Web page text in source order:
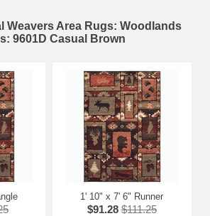
Weavers Area Rugs: Woodlands
9601D Casual Brown
1' 10" x 7' 6" Runner
$91.28 $111.25